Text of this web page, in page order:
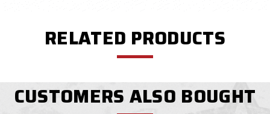
RELATED PRODUCTS
CUSTOMERS ALSO BOUGHT